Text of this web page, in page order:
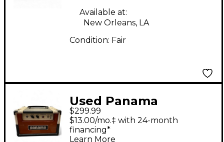
Available at:
New Orleans, LA
Condition: Fair
Used Panama
Conqueror 5 Tube
Guitar Amp Head
$299.99
$13.00/mo.‡ with 24-month
financing*
Learn More